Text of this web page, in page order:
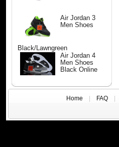
Air Jordan 3
Men Shoes
Black/Lawngreen
Air Jordan 4
Men Shoes
Black Online
Home FAQ